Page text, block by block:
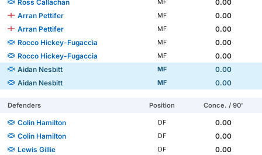
Ross Callachan
MF
0.00
Arran Pettifer
MF
0.00
Arran Pettifer
MF
0.00
Rocco Hickey-Fugaccia
MF
0.00
Rocco Hickey-Fugaccia
MF
0.00
Aidan Nesbitt
MF
0.00
Aidan Nesbitt
MF 0.00
Defenders Position Conce. / 90'
Colin Hamilton DF
0.00
Colin Hamilton
DF
0.00
Lewis Gillie
DF
0.00